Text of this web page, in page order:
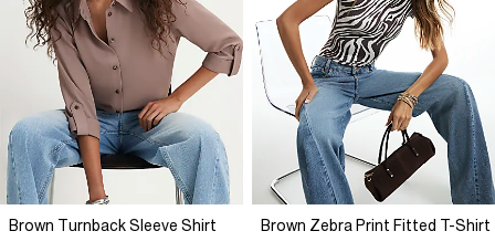
Brown Turnback Sleeve Shirt Brown Zebra Print Fitted T-Shirt